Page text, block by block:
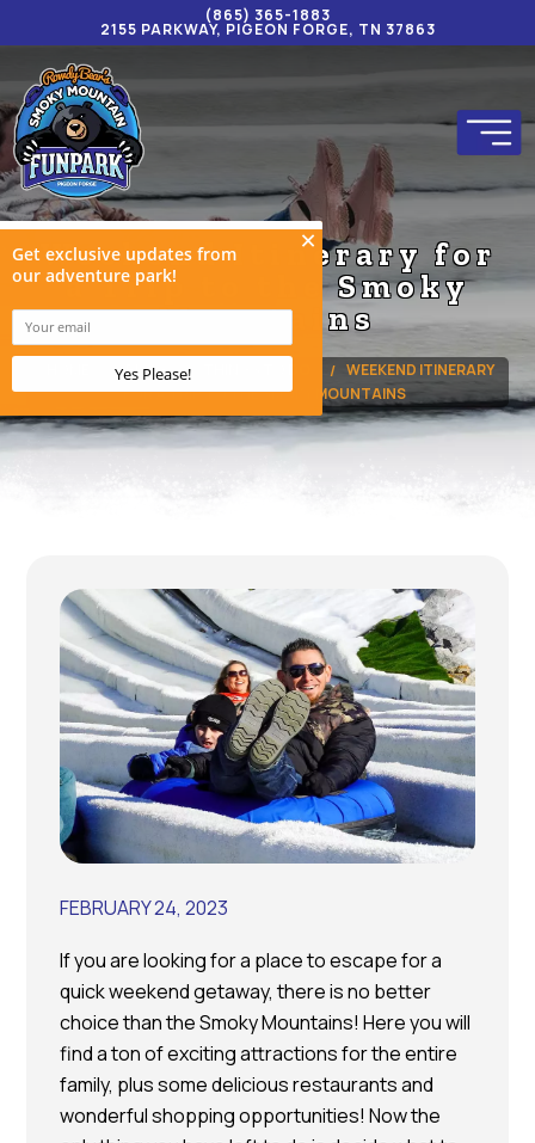
(865) 365-1883
2155 PARKWAY, PIGEON FORGE, TN 37863
Weekend Itinerary for
a Trip to the Smoky
Mountains
BLOG
WEEKEND ITINERARY
FOR A TRIP TO THE SMOKY MOUNTAINS
FEBRUARY 24, 2023
If you are looking for a place to escape for a
quick weekend getaway, there is no better
choice than the Smoky Mountains! Here you will
find a ton of exciting attractions for the entire
family, plus some delicious restaurants and
wonderful shopping opportunities! Now the